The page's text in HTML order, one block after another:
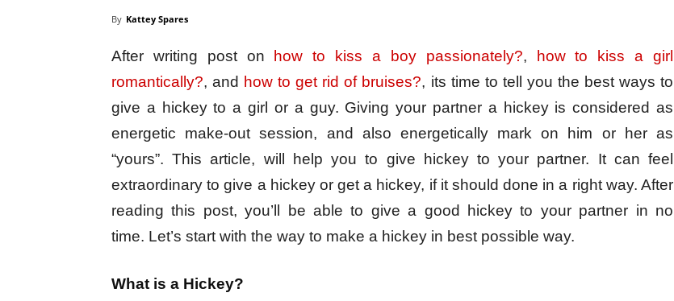
By Kattey Spares
After writing post on how to kiss a boy passionately?,
how to kiss a girl
romantically?, and how to get rid of bruises?, its time to tell you the best ways to
give a hickey to a girl or a guy. Giving your partner a hickey is considered as
energetic make-out session, and also energetically mark on him or her as
“yours”. This article, will help you to give hickey to your partner. It can feel
extraordinary to give a hickey or get a hickey, if it should done in a right way. After
reading this post, you’ll be able to give a good hickey to your partner in no
time. Let’s start with the way to make a hickey in best possible way.
What is a Hickey?